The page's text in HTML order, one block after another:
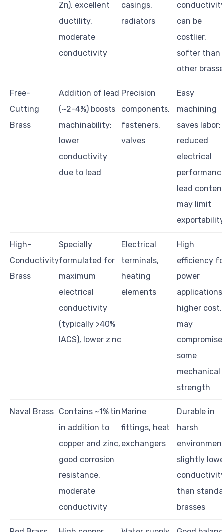
Zn), excellent
ductility,
moderate
conductivity
casings,
radiators
can be
costlier,
softer than
other
Free-
Cutting
Brass
Addition of lead
(~2-4%) boosts
machinability;
lower
conductivity
due to lead
Precision
components,
fasteners,
valves
Easy
machining
saves labor;
reduced
electrical
lead
may limit
High-
Conductivity
Brass
Specially
formulated for
maximum
electrical
conductivity
(typically >40%
IACS), lower zinc
Electrical
terminals,
heating
elements
High
efficiency
power
higher cost,
may
compromise
some
mechanical
strength
Naval Brass
Contains ~1% tin
in addition to
copper and zinc,
good corrosion
resistance,
moderate
conductivity
Marine
fittings, heat
exchangers
Durable in
harsh
slightly
than
brasses